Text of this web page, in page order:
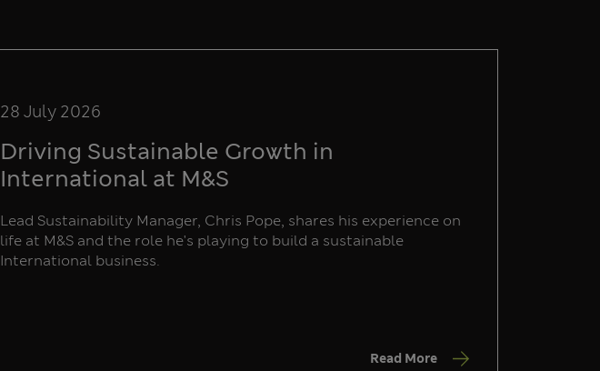
28 July 2026
Driving Sustainable Growth in
International at M&S
Lead Sustainability Manager, Chris Pope, shares his experience on
life at M&S and the role he's playing to build a sustainable
International business.
Read More